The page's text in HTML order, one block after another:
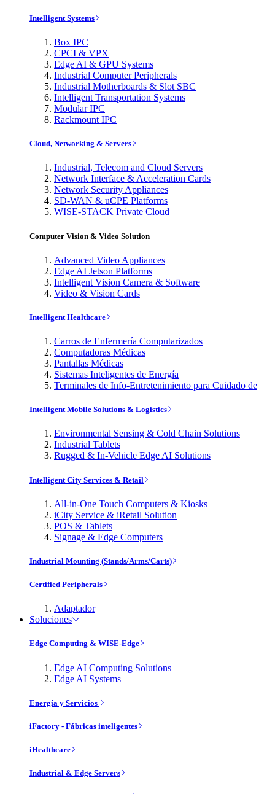
Intelligent Systems
Box IPC
CPCI & VPX
Edge AI & GPU Systems
Industrial Computer Peripherals
Industrial Motherboards & Slot SBC
Intelligent Transportation Systems
Modular IPC
Rackmount IPC
Cloud, Networking & Servers
Industrial, Telecom and Cloud Servers
Network Interface & Acceleration Cards
Network Security Appliances
SD-WAN & uCPE Platforms
WISE-STACK Private Cloud
Computer Vision & Video Solution
Advanced Video Appliances
Edge AI Jetson Platforms
Intelligent Vision Camera & Software
Video & Vision Cards
Intelligent Healthcare
Carros de Enfermería Computarizados
Computadoras Médicas
Pantallas Médicas
Sistemas Inteligentes de Energía
Terminales de Info-Entretenimiento para Cuidado de
Intelligent Mobile Solutions & Logistics
Environmental Sensing & Cold Chain Solutions
Industrial Tablets
Rugged & In-Vehicle Edge AI Solutions
Intelligent City Services & Retail
All-in-One Touch Computers & Kiosks
iCity Service & iRetail Solution
POS & Tablets
Signage & Edge Computers
Industrial Mounting (Stands/Arms/Carts)
Certified Peripherals
Adaptador
Soluciones
Edge Computing & WISE-Edge
Edge AI Computing Solutions
Edge AI Systems
Energía y Servicios
iFactory - Fábricas inteligentes
iHealthcare
Industrial & Edge Servers